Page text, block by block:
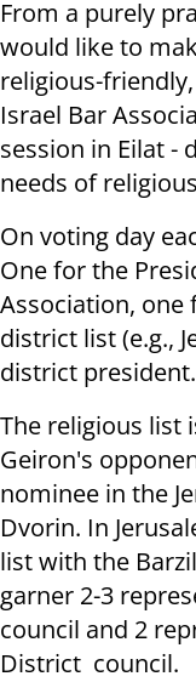
From a purely
would like to
religious-
Israel Bar
session in Eilat -
needs of
On voting day
One for the
Association,
district list (e.g.,
district president.
The religious list
Geiron's
nominee in the
Dvorin. In
list with the
garner 2-3
council and 2
District council.